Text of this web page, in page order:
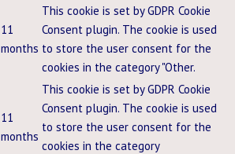
11
months
This cookie is set by GDPR Cookie
Consent plugin. The cookie is used
to store the user consent for the
cookies in the category "Other.
11
months
This cookie is set by GDPR Cookie
Consent plugin. The cookie is used
to store the user consent for the
cookies in the category